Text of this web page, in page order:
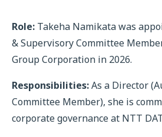
Role: Takeha Namikata was
& Supervisory Committee
Group Corporation in 2026.
Responsibilities:As a Director
Committee Member), she is
corporate governance at NTT